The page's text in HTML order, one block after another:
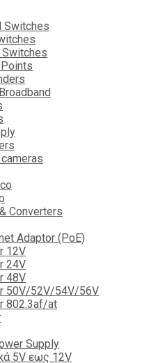
Switches
Switches
Converters
Adaptor (PoE)
12V
24V
48V
50V/52V/54V/56V
802.3af/at
Supply
5V εως 12V